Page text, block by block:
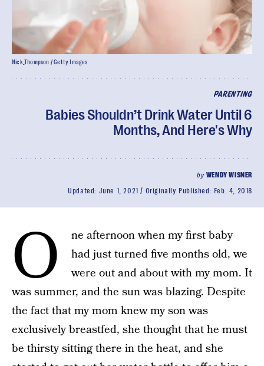
PARENTING
Babies Shouldn’t Drink Water Until 6
Months, And Here's Why
by WENDY WISNER
Updated: June 1, 2021 Originally Published: Feb. 4, 2018
Nick_Thompson / Getty Images
O
ne afternoon when my first baby
had just turned five months old, we
were out and about with my mom. It
was summer, and the sun was blazing. Despite
the fact that my mom knew my son was
exclusively breastfed, she thought that he must
be thirsty sitting there in the heat, and she